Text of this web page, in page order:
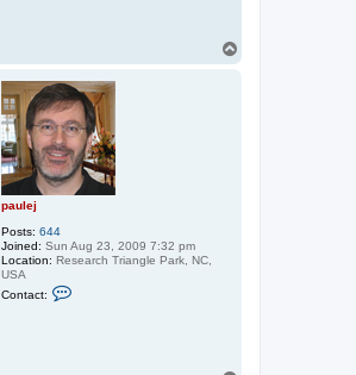
paulej
Posts: 644
Joined: Sun Aug 23, 2009 7:32 pm
Location: Research Triangle Park, NC,
USA
Contact: